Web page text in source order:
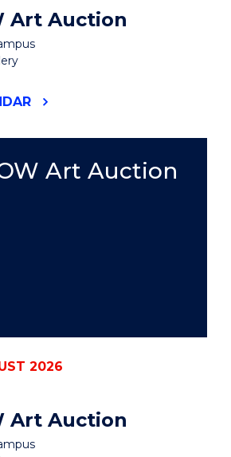
Art Auction
Art Auction
2026
Art Auction